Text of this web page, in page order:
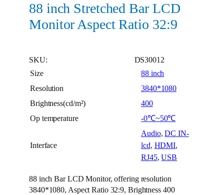
88 inch Stretched Bar LCD
Monitor Aspect Ratio 32:9
SKU:
DS30012
Size
88 inch
Resolution
3840*1080
Brightness(cd/m²)
400
Op temperature
-0℃~50℃
Interface
Audio,DC IN-
lcd, HDMI,
RJ45,USB
88 inch Bar LCD Monitor, offering resolution
3840*1080, Aspect Ratio 32:9, Brightness 400